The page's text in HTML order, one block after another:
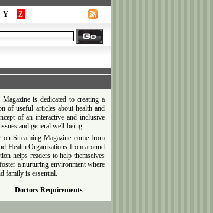
Y Z
is dedicated to creating a
of useful articles about health and
of an interactive and inclusive
and general well-being.
on Streaming Magazine come from
Health Organizations from around
helps readers to help themselves
a nurturing environment where
family is essential.
Doctors Requirements